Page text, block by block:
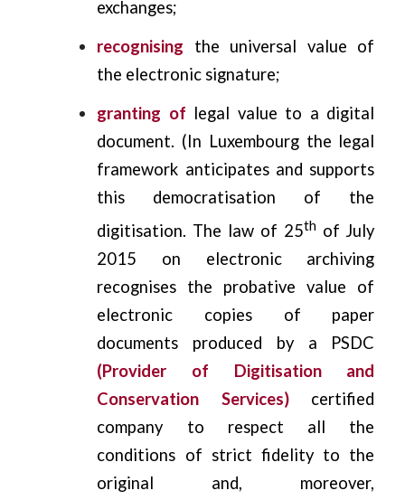
exchanges;
recognising the universal value of
the electronic signature;
granting of legal value to a digital
document. (In Luxembourg the legal
framework anticipates and supports
this democratisation of the
digitisation. The law of 25thof July
2015 on electronic archiving
recognises the probative value of
electronic copies of paper
documents produced by a PSDC
(Provider of Digitisation and
Conservation Services) certified
company to respect all the
conditions of strict fidelity to the
original and, moreover,